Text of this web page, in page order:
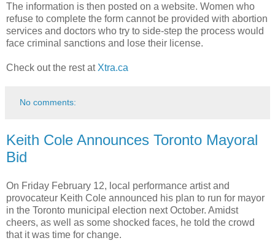
The information is then posted on a website. Women who
refuse to complete the form cannot be provided with abortion
services and doctors who try to side-step the process would
face criminal sanctions and lose their license.
Check out the rest at Xtra.ca
No comments:
Keith Cole Announces Toronto Mayoral
Bid
On Friday February 12, local performance artist and
provocateur Keith Cole announced his plan to run for mayor
in the Toronto municipal election next October. Amidst
cheers, as well as some shocked faces, he told the crowd
that it was time for change.